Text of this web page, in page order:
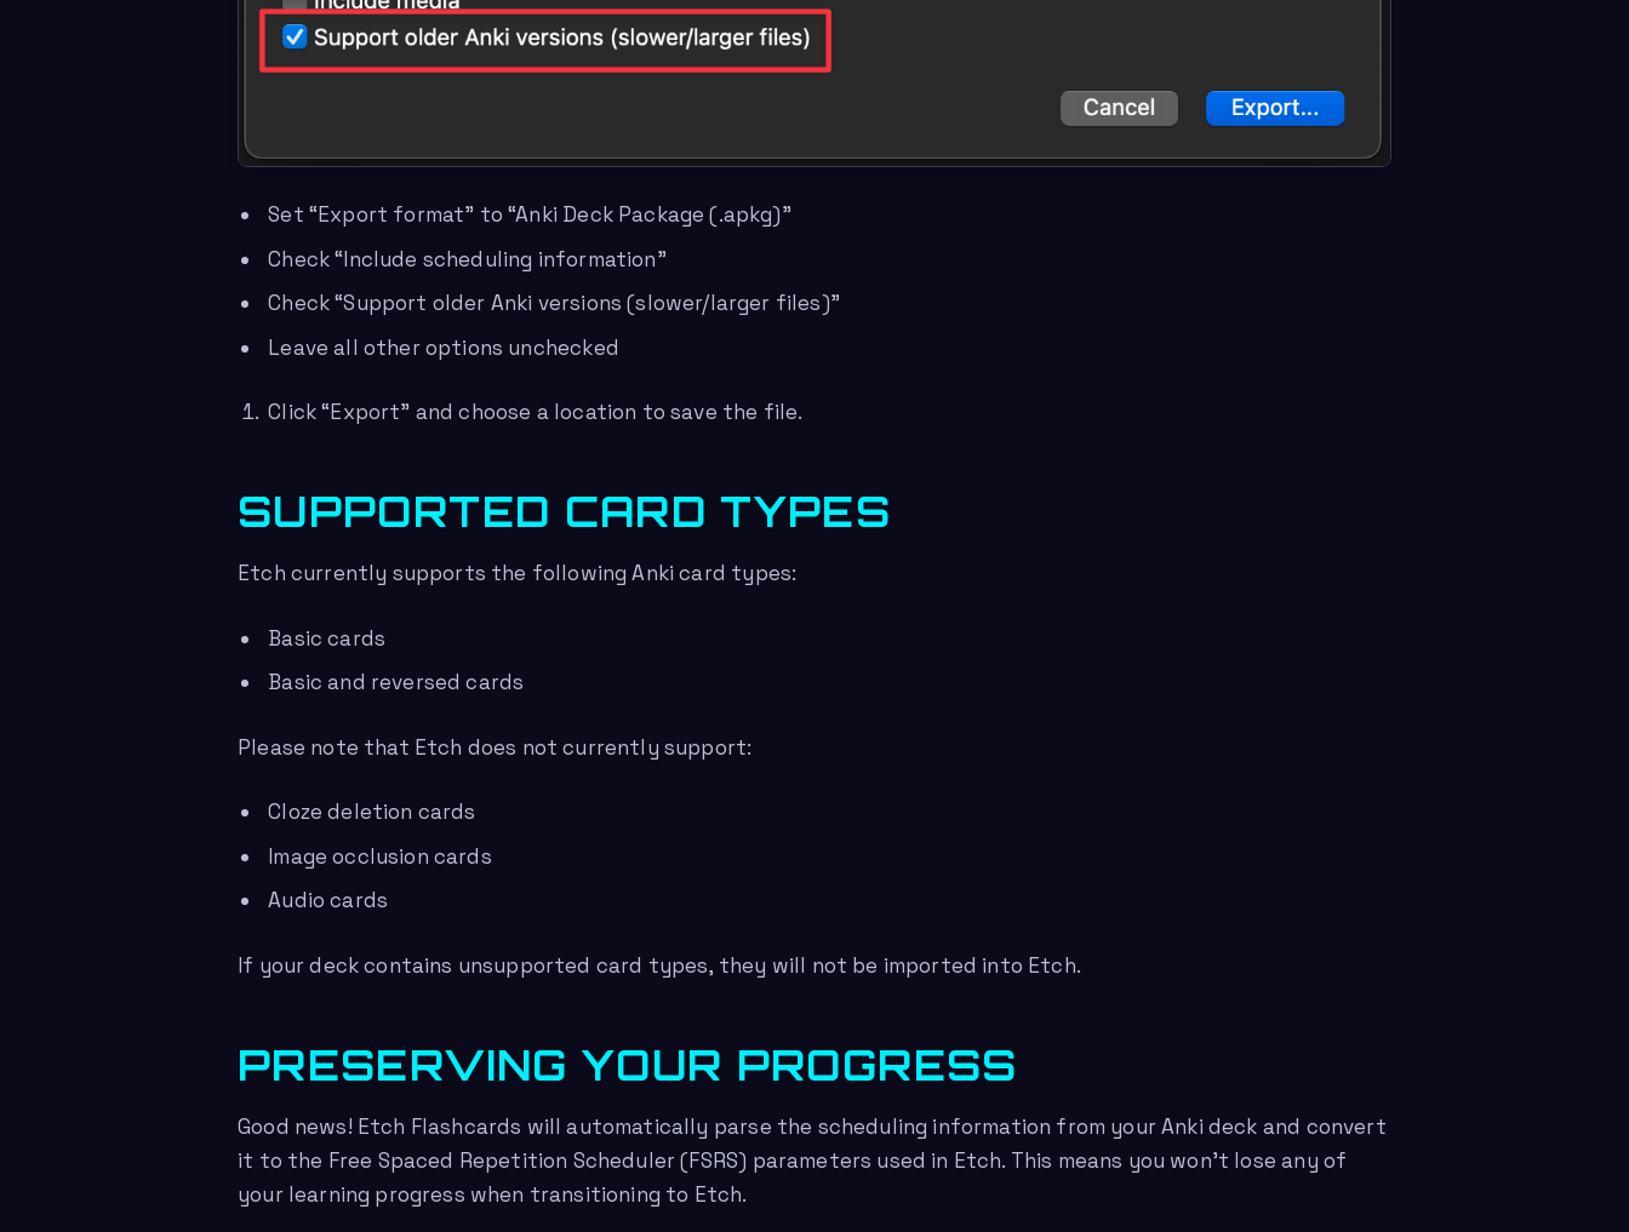
Set “Export format” to “Anki Deck Package (.apkg)”
Check “Include scheduling information”
Check “Support older Anki versions (slower/larger files)”
Leave all other options unchecked
Click “Export” and choose a location to save the file.
SUPPORTED CARD TYPES
Etch currently supports the following Anki card types:
Basic cards
Basic and reversed cards
Please note that Etch does not currently support:
Cloze deletion cards
Image occlusion cards
Audio cards
If your deck contains unsupported card types, they will not be imported into Etch.
PRESERVING YOUR PROGRESS
Good news! Etch Flashcards will automatically parse the scheduling information from your Anki deck and convert
it to the Free Spaced Repetition Scheduler (FSRS) parameters used in Etch. This means you won’t lose any of
your learning progress when transitioning to Etch.